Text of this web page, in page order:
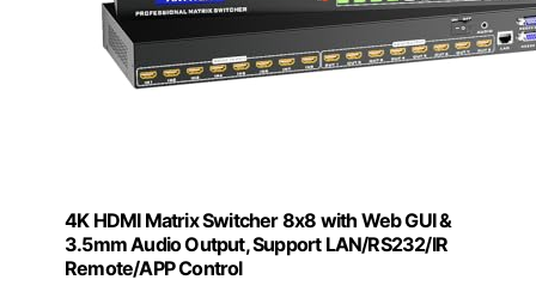
4K HDMI Matrix Switcher 8x8 with Web GUI &
3.5mm Audio Output, Support LAN/RS232/IR
Remote/APP Control